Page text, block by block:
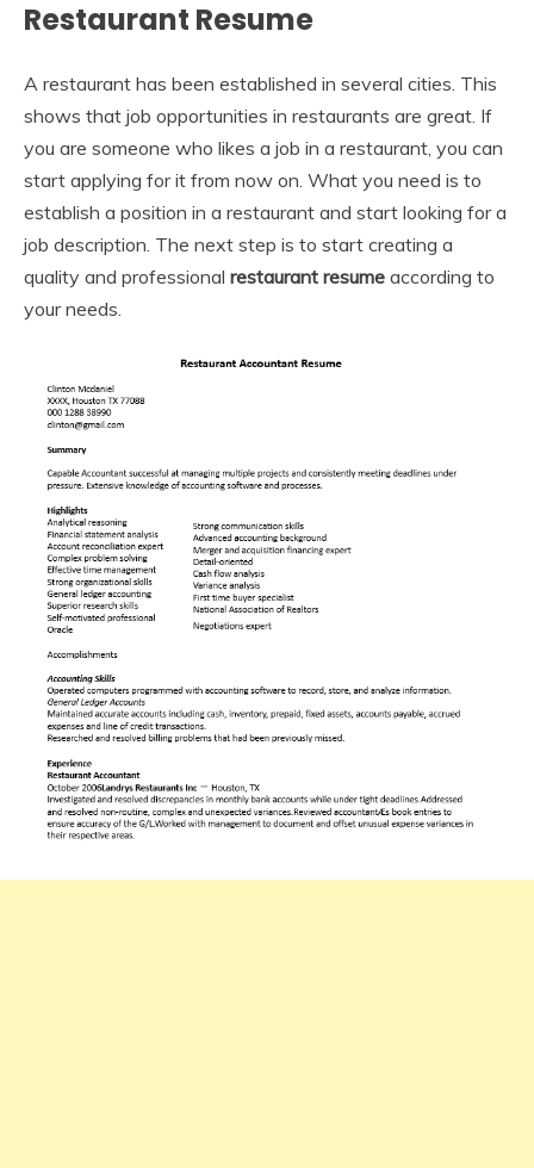
Restaurant Resume
A restaurant has been established in several cities. This
shows that job opportunities in restaurants are great. If
you are someone who likes a job in a restaurant, you can
start applying for it from now on. What you need is to
establish a position in a restaurant and start looking for a
job description. The next step is to start creating a
quality and professional restaurant resume according to
your needs.